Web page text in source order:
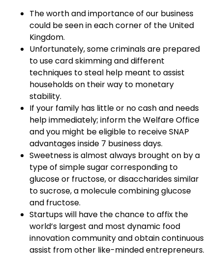
The worth and importance of our business
could be seen in each corner of the United
Kingdom.
Unfortunately, some criminals are prepared
to use card skimming and different
techniques to steal help meant to assist
households on their way to monetary
stability.
If your family has little or no cash and needs
help immediately; inform the Welfare Office
and you might be eligible to receive SNAP
advantages inside 7 business days.
Sweetness is almost always brought on by a
type of simple sugar corresponding to
glucose or fructose, or disaccharides similar
to sucrose, a molecule combining glucose
and fructose.
Startups will have the chance to affix the
world’s largest and most dynamic food
innovation community and obtain continuous
assist from other like-minded entrepreneurs.